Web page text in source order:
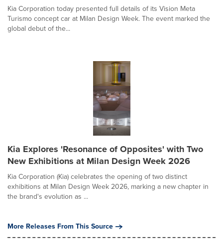
Kia Corporation today presented full details of its Vision Meta
Turismo concept car at Milan Design Week. The event marked the
global debut of the...
Kia Explores 'Resonance of Opposites' with Two
New Exhibitions at Milan Design Week 2026
Kia Corporation (Kia) celebrates the opening of two distinct
exhibitions at Milan Design Week 2026, marking a new chapter in
the brand's evolution as ...
More Releases From This Source